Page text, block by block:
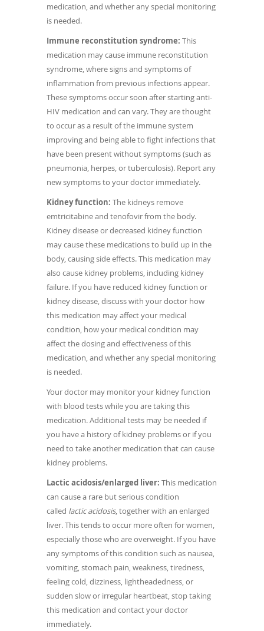
medication, and whether any special monitoring
is needed.
Immune reconstitution syndrome: This
medication may cause immune reconstitution
syndrome, where signs and symptoms of
inflammation from previous infections appear.
These symptoms occur soon after starting anti-
HIV medication and can vary. They are thought
to occur as a result of the immune system
improving and being able to fight infections that
have been present without symptoms (such as
pneumonia, herpes, or tuberculosis). Report any
new symptoms to your doctor immediately.
Kidney function: The kidneys remove
emtricitabine and tenofovir from the body.
Kidney disease or decreased kidney function
may cause these medications to build up in the
body, causing side effects. This medication may
also cause kidney problems, including kidney
failure. If you have reduced kidney function or
kidney disease, discuss with your doctor how
this medication may affect your medical
condition, how your medical condition may
affect the dosing and effectiveness of this
medication, and whether any special monitoring
is needed.
Your doctor may monitor your kidney function
with blood tests while you are taking this
medication. Additional tests may be needed if
you have a history of kidney problems or if you
need to take another medication that can cause
kidney problems.
Lactic acidosis/enlarged liver: This medication
can cause a rare but serious condition
called lactic acidosis, together with an enlarged
liver. This tends to occur more often for women,
especially those who are overweight. If you have
any symptoms of this condition such as nausea,
vomiting, stomach pain, weakness, tiredness,
feeling cold, dizziness, lightheadedness, or
sudden slow or irregular heartbeat, stop taking
this medication and contact your doctor
immediately.